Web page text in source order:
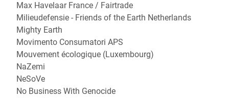
Max Havelaar France / Fairtrade
Milieudefensie - Friends of the Earth Netherlands
Mighty Earth
Movimento Consumatori APS
Mouvement écologique (Luxembourg)
NaZemi
NeSoVe
No Business With Genocide